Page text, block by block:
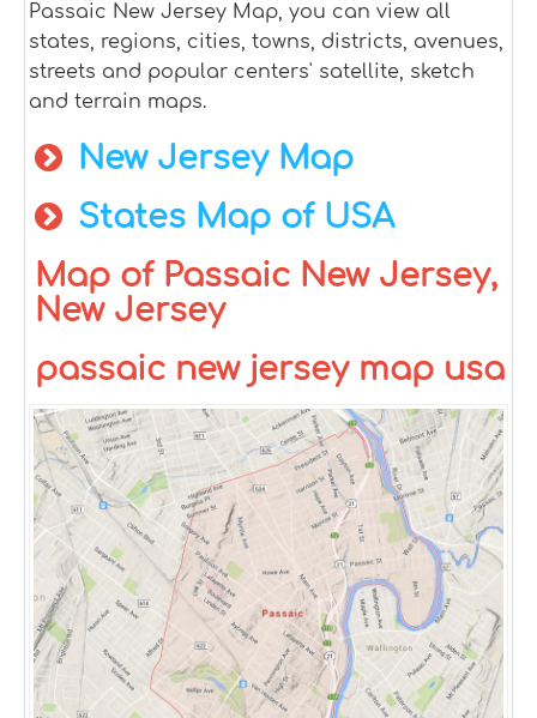
Passaic New Jersey Map, you can view all
states, regions, cities, towns, districts, avenues,
streets and popular centers' satellite, sketch
and terrain maps.
New Jersey Map
States Map of USA
Map of Passaic New Jersey,
New Jersey
passaic new jersey map usa